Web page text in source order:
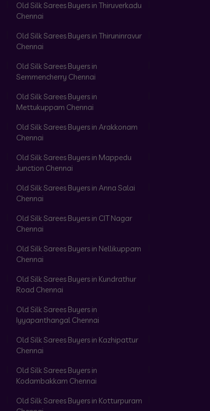
Old Silk Sarees Buyers in Thiruverkadu
Chennai
Old Silk Sarees Buyers in Thiruninravur
Chennai
Old Silk Sarees Buyers in
Semmencherry Chennai
Old Silk Sarees Buyers in
Mettukuppam Chennai
Old Silk Sarees Buyers in Arakkonam
Chennai
Old Silk Sarees Buyers in Mappedu
Junction Chennai
Old Silk Sarees Buyers in Anna Salai
Chennai
Old Silk Sarees Buyers in CIT Nagar
Chennai
Old Silk Sarees Buyers in Nellikuppam
Chennai
Old Silk Sarees Buyers in Kundrathur
Road Chennai
Old Silk Sarees Buyers in
Iyyapanthangal Chennai
Old Silk Sarees Buyers in Kazhipattur
Chennai
Old Silk Sarees Buyers in
Kodambakkam Chennai
Old Silk Sarees Buyers in Kotturpuram